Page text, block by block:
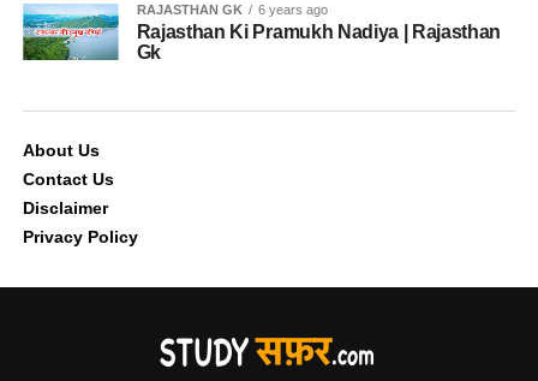
RAJASTHAN GK 6 years ago
Rajasthan Ki Pramukh Nadiya | Rajasthan
Gk
About Us
Contact Us
Disclaimer
Privacy Policy